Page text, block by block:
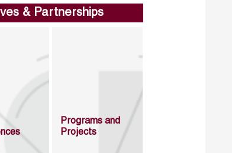
& Partnerships
Programs and
Projects